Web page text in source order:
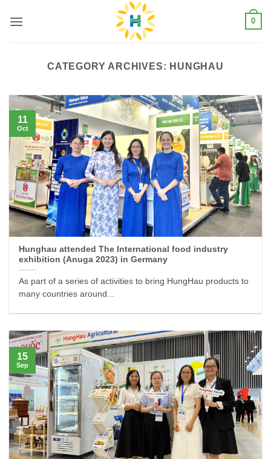
0
CATEGORY ARCHIVES: HUNGHAU
Hunghau attended The International food industry
exhibition (Anuga 2023) in Germany
As part of a series of activities to bring HungHau products to
many countries around...
11
Oct
15
Sep